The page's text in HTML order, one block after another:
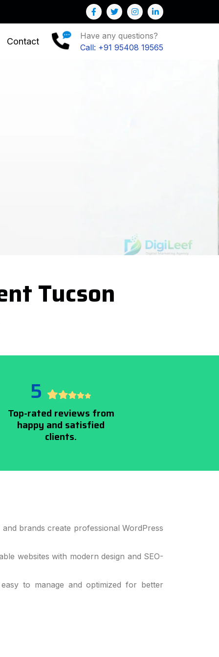
Contact
Have any questions?
Call: +91 95408 19565
Tucson
5
Top-rated reviews from
happy and satisfied
clients.
brands create professional WordPress
websites with modern design and SEO-
to manage and optimized for better